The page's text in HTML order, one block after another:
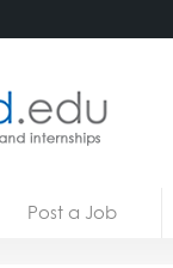
Post a Job